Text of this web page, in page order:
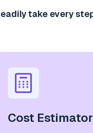
take every
Cost Estimator